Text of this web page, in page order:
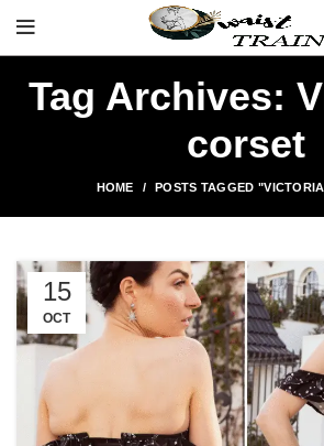
Tag Archives:
corset
HOME POSTS TAGGED
15
OCT
"Shop